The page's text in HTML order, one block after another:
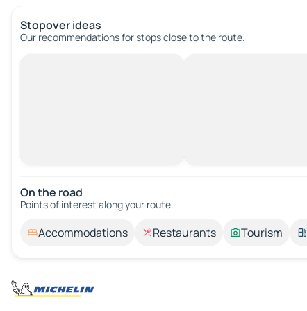
Stopover ideas
Our recommendations for stops close to the route.
On the road
Points of interest along your route.
Accommodations Restaurants Tourism